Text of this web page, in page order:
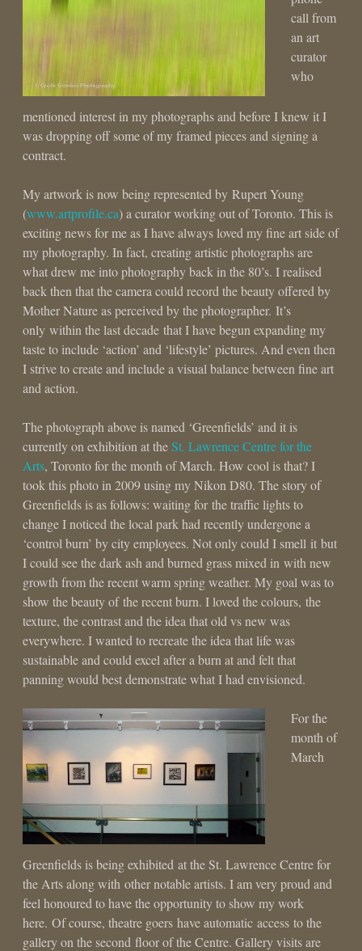
call from
an art
curator
who
mentioned interest in my photographs and before I knew it I
was dropping off some of my framed pieces and signing a
contract.
My artwork is now being represented by Rupert Young
(www.artprofile.ca) a curator working out of Toronto. This is
exciting news for me as I have always loved my fine art side of
my photography. In fact, creating artistic photographs are
what drew me into photography back in the 80’s. I realised
back then that the camera could record the beauty offered by
Mother Nature as perceived by the photographer. It’s
only within the last decade that I have begun expanding my
taste to include ‘action’ and ‘lifestyle’ pictures. And even then
I strive to create and include a visual balance between fine art
and action.
The photograph above is named ‘Greenfields’ and it is
currently on exhibition at the St. Lawrence Centre for the
Arts, Toronto for the month of March. How cool is that? I
took this photo in 2009 using my Nikon D80. The story of
Greenfields is as follows: waiting for the traffic lights to
change I noticed the local park had recently undergone a
‘control burn’ by city employees. Not only could I smell it but
I could see the dark ash and burned grass mixed in with new
growth from the recent warm spring weather. My goal was to
show the beauty of the recent burn. I loved the colours, the
texture, the contrast and the idea that old vs new was
everywhere. I wanted to recreate the idea that life was
sustainable and could excel after a burn at and felt that
panning would best demonstrate what I had envisioned.
For the
month of
March
Greenfields is being exhibited at the St. Lawrence Centre for
the Arts along with other notable artists. I am very proud and
feel honoured to have the opportunity to show my work
here. Of course, theatre goers have automatic access to the
gallery on the second floor of the Centre. Gallery visits are